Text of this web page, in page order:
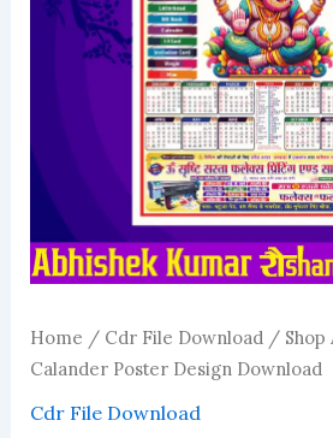
Home / Cdr File Download/ Shop
Calander Poster Design Download
Cdr File Download